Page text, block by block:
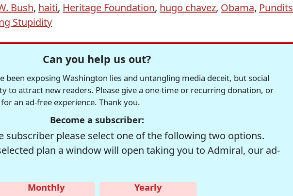
Bush, haiti, Heritage Foundation, hugo chavez, Obama, Pundits
Stupidity
Can you help us out?
been exposing Washington lies and untangling media deceit, but social
to attract new readers. Please give a one-time or recurring donation, or
an ad-free experience. Thank you.
Become a subscriber:
subscriber please select one of the following two options.
plan a window will open taking you to Admiral, our ad-
Monthly
Yearly